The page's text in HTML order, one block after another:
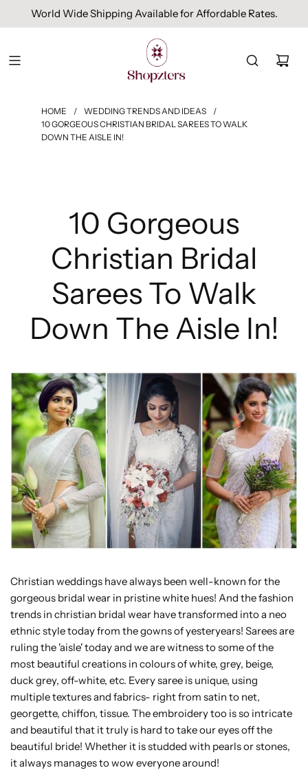
Free Domestic Shipping On Orders Above INR 1000.
HOME / WEDDING TRENDS AND IDEAS
/
10 GORGEOUS CHRISTIAN BRIDAL SAREES TO WALK
DOWN THE AISLE IN!
10 Gorgeous
Christian Bridal
Sarees To Walk
Down The Aisle In!
Christian weddings have always been well-known for the
gorgeous bridal wear in pristine white hues! And the fashion
trends in christian bridal wear have transformed into a neo
ethnic style today from the gowns of yesteryears! Sarees are
ruling the 'aisle' today and we are witness to some of the
most beautiful creations in colours of white, grey, beige,
duck grey, off-white, etc. Every saree is unique, using
multiple textures and fabrics- right from satin to net,
georgette, chiffon, tissue. The embroidery too is so intricate
and beautiful that it truly is hard to take our eyes off the
beautiful bride! Whether it is studded with pearls or stones,
it always manages to wow everyone around!